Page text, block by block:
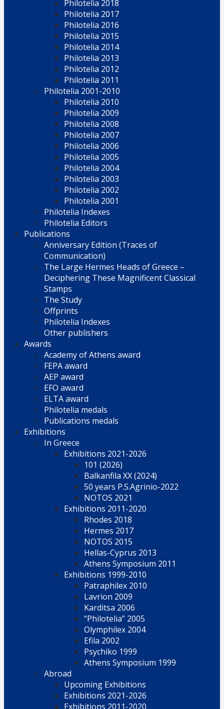
Philotelia 2018
Philotelia 2017
Philotelia 2016
Philotelia 2015
Philotelia 2014
Philotelia 2013
Philotelia 2012
Philotelia 2011
Philotelia 2001-2010
Philotelia 2010
Philotelia 2009
Philotelia 2008
Philotelia 2007
Philotelia 2006
Philotelia 2005
Philotelia 2004
Philotelia 2003
Philotelia 2002
Philotelia 2001
Philotelia Indexes
Philotelia Editors
Publications
Anniversary Edition (Traces of
Communication)
The Large Hermes Heads of Greece –
Deciphering These Magnificent Classical
Stamps
The Study
Offprints
Philotelia Indexes
Other publishers
Awards
Academy of Athens award
FEPA award
AEP award
EFO award
ELTA award
Philotelia medals
Publications medals
Exhibitions
In Greece
Exhibitions 2021-2026
101 (2026)
Balkanfila XX (2024)
50 years P.S.Agrinio-2022
NOTOS 2021
Exhibitions 2011-2020
Rhodes 2018
Hermes 2017
NOTOS 2015
Hellas-Cyprus 2013
Athens Symposium 2011
Exhibitions 1999-2010
Patraphilex 2010
Lavrion 2009
Karditsa 2006
“Philotelia” 2005
Olymphilex 2004
Efila 2002
Psychiko 1999
Athens Symposium 1999
Abroad
Upcoming Exhibitions
Exhibitions 2021-2026
Exhibitions 2011-2020